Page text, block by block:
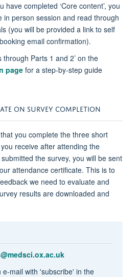
have completed ‘Core content’, you
in person session and read through
(you will be provided a link to self
email confirmation).
through Parts 1 and 2’ on the
page for a step-by-step guide
ON SURVEY COMPLETION
you complete the three short
receive after attending the
the survey, you will be sent
attendance certificate. This is to
we need to evaluate and
results are downloaded and
e-mail with 'subscribe' in the